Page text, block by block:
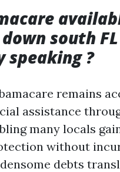
south FL
speaking ?
remains
assistance
many locals
without
debts